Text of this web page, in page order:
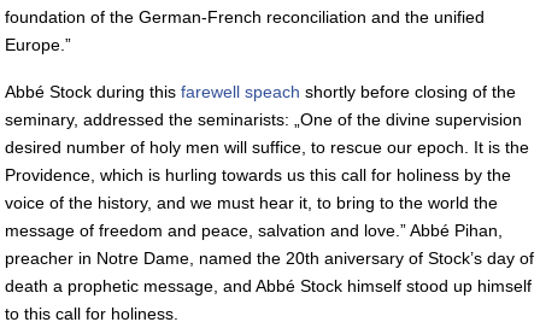
foundation of the German-French reconciliation and the unified
Europe.”
Abbé Stock during this farewell speach shortly before closing of the
seminary, addressed the seminarists: „One of the divine supervision
desired number of holy men will suffice, to rescue our epoch. It is the
Providence, which is hurling towards us this call for holiness by the
voice of the history, and we must hear it, to bring to the world the
message of freedom and peace, salvation and love.” Abbé Pihan,
preacher in Notre Dame, named the 20th aniversary of Stock’s day of
death a prophetic message, and Abbé Stock himself stood up himself
to this call for holiness.